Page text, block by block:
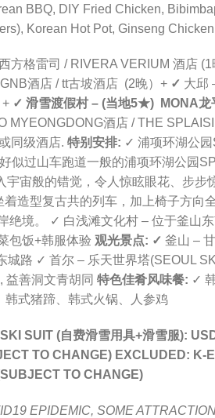
BBQ, DIY Fried Chicken,
Korean Hot Pot, Ginseng Chicken
方格雷司 / RIVERA VERIUM 酒店 (1
酒店 / tt古坡酒店 (2晚）+ ✓ 大邱
+ ✓ 滑雪渡假村 – (当地5★) MONA龙
MYEONGDONG酒店 /THE
同级酒店. 特别安排: ✓ 浦项环湖公园
似过山车跑道一般的浦项环湖公园
宇宙般的错觉，令人惊眩眼花、步步
造型复古共的列车，加上椅子方向
绝境。 ✓ 白浅滩文化村 – 位于釜山
包饭+韩服体验 观光景点: ✓ 釜山 –
城路 ✓ 首尔 – 乐天世界塔(SEOUL
益善洞文青胡同 特色佳肴风味餐: ✓
韩式猪蹄、韩式火锅、人参鸡
SUIT (自费滑雪用具+滑雪服):
TO CHANGE) EXCLUDED: K-
TO CHANGE)
EPIDEMIC, SOME